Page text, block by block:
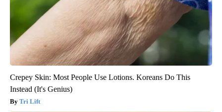
Crepey Skin: Most People Use Lotions. Koreans Do This
Instead (It's Genius)
Tri Lift